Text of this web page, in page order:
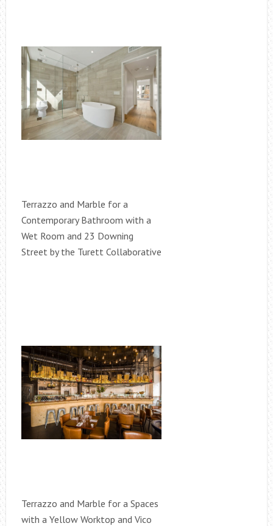
Terrazzo and Marble for a
Contemporary Bathroom with a
Wet Room and 23 Downing
Street by the Turett Collaborative
Terrazzo and Marble for a Spaces
with a Yellow Worktop and Vico